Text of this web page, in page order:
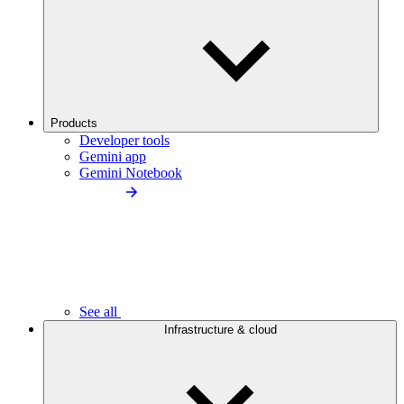
Products
Developer tools
Gemini app
Gemini Notebook
See all
Infrastructure & cloud